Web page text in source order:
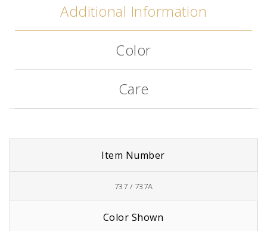
Additional Information
Color
Care
Item Number
737 / 737A
Color Shown